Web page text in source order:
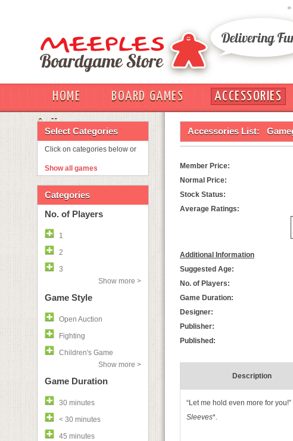
HOME BOARD GAMES ACCESSORIES
OUT
Select Categories
Click on categories below or
Show all games
Categories
No. of Players
1
2
3
Show more >
Game Style
Open Auction
Fighting
Children's Game
Show more >
Game Duration
30 minutes
< 30 minutes
45 minutes
Accessories List:
Member Price:
Normal Price:
Stock Status:
Average Ratings:
Additional Information
Suggested Age:
No. of Players:
Game Duration:
Designer:
Publisher:
Published:
Description
“Let me hold even more for
Sleeves*.